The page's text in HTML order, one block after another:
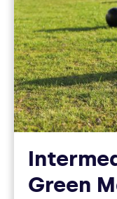
Green